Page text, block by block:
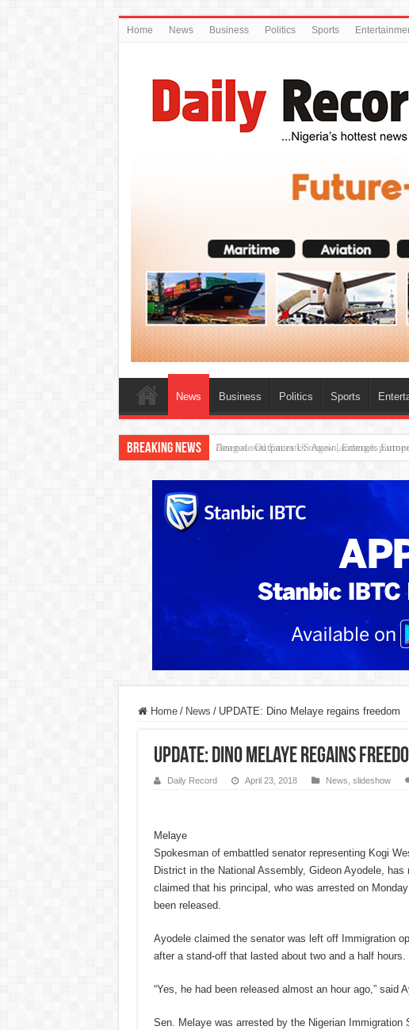
Home News Business Politics Sports
News Business Politics Sports
Breaking News Dangote Outpaces US Again, Emerges
Home / News / UPDATE: Dino Melaye regains freedom
UPDATE: Dino Melaye regains
Daily Record April 23, 2018 News slideshow
Melaye
Spokesman of embattled senator representing Kogi
District in the National Assembly, Gideon Ayodele, has
claimed that his principal, who was arrested on
been released.
Ayodele claimed the senator was left off Immigration
after a stand-off that lasted about two and a half hours.
“Yes, he had been released almost an hour ago,” said
Sen. Melaye was arrested by the Nigerian Immigration